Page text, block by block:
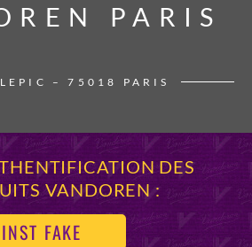
PARIS
PARIS
– 75018 PARIS
DES
VANDOREN :
FAKE